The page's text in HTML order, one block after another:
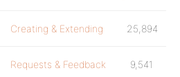
Creating & Extending 25,894
Requests & Feedback 9,541